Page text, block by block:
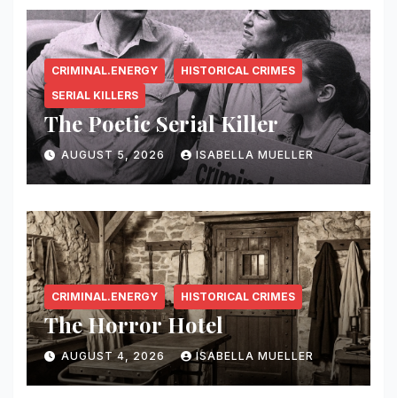
CRIMINAL.ENERGY
HISTORICAL CRIMES
SERIAL KILLERS
The Poetic Serial Killer
AUGUST 5, 2026 ISABELLA MUELLER
CRIMINAL.ENERGY HISTORICAL CRIMES
The Horror Hotel
AUGUST 4, 2026 ISABELLA MUELLER